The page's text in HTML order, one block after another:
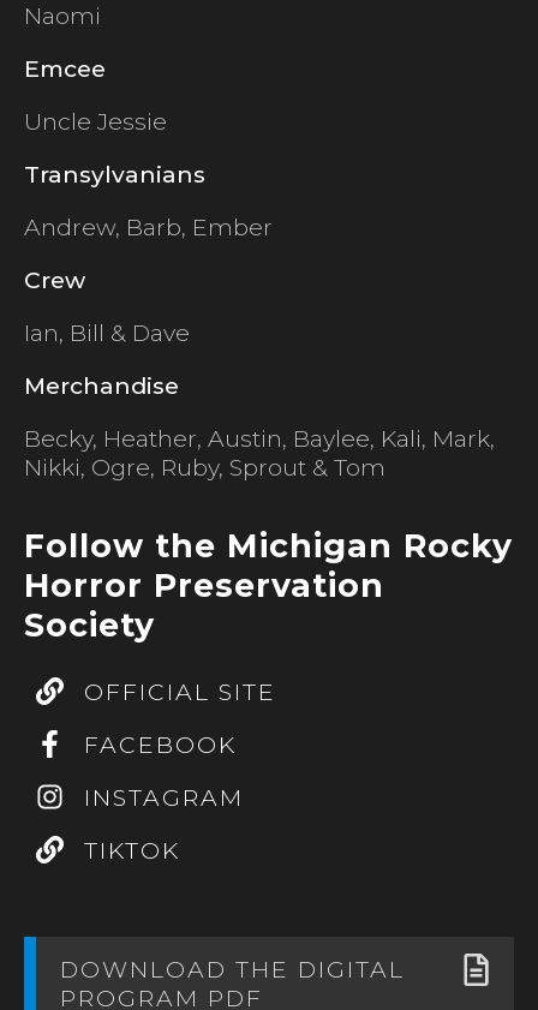
Naomi
Emcee
Uncle Jessie
Transylvanians
Andrew, Barb, Ember
Crew
Ian, Bill & Dave
Merchandise
Becky, Heather, Austin, Baylee, Kali, Mark,
Nikki, Ogre, Ruby, Sprout & Tom
Follow the Michigan Rocky
Horror Preservation
Society
OFFICIAL SITE
FACEBOOK
INSTAGRAM
TIKTOK
DOWNLOAD THE DIGITAL
PROGRAM PDF